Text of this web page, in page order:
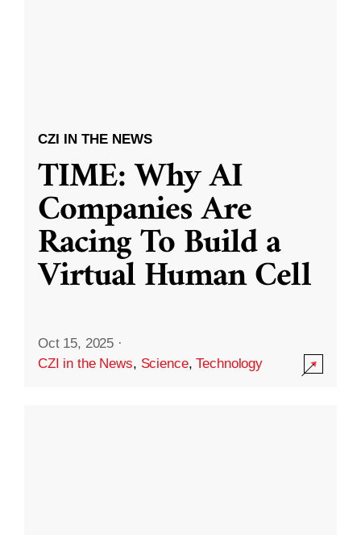
CZI IN THE NEWS
TIME: Why AI
Companies Are
Racing To Build a
Virtual Human Cell
Oct 15, 2025 ·
CZI in the News, Science,Technology